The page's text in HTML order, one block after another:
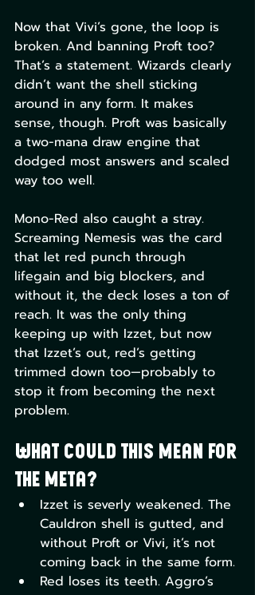
Now that Vivi’s gone, the loop is
broken. And banning Proft too?
That’s a statement. Wizards clearly
didn’t want the shell sticking
around in any form. It makes
sense, though. Proft was basically
a two-mana draw engine that
dodged most answers and scaled
way too well.
Mono-Red also caught a stray.
Screaming Nemesis was the card
that let red punch through
lifegain and big blockers, and
without it, the deck loses a ton of
reach. It was the only thing
keeping up with Izzet, but now
that Izzet’s out, red’s getting
trimmed down too—probably to
stop it from becoming the next
problem.
What could this mean for
the meta?
Izzet is severly weakened. The
Cauldron shell is gutted, and
without Proft or Vivi, it’s not
coming back in the same form.
Red loses its teeth. Aggro’s